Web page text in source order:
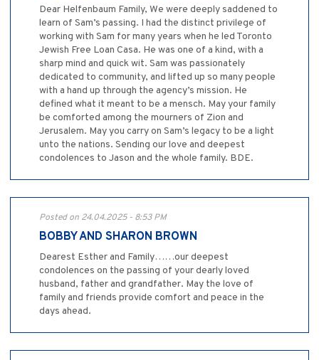
Dear Helfenbaum Family, We were deeply saddened to
learn of Sam’s passing. I had the distinct privilege of
working with Sam for many years when he led Toronto
Jewish Free Loan Casa. He was one of a kind, with a
sharp mind and quick wit. Sam was passionately
dedicated to community, and lifted up so many people
with a hand up through the agency’s mission. He
defined what it meant to be a mensch. May your family
be comforted among the mourners of Zion and
Jerusalem. May you carry on Sam’s legacy to be a light
unto the nations. Sending our love and deepest
condolences to Jason and the whole family. BDE.
Posted on 24.04.2025 - 8:53 PM
BOBBY AND SHARON BROWN
Dearest Esther and Family……our deepest
condolences on the passing of your dearly loved
husband, father and grandfather. May the love of
family and friends provide comfort and peace in the
days ahead.